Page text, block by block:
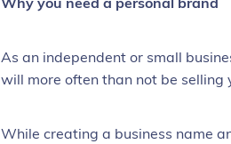
As an independent or small
will more often than not be selling
While creating a business name